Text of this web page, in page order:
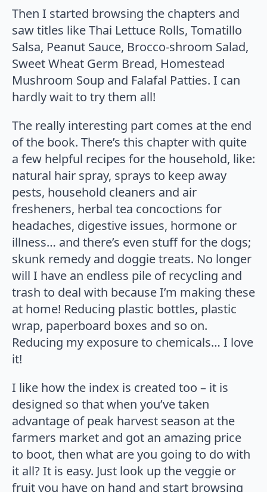
Then I started browsing the chapters and
saw titles like Thai Lettuce Rolls, Tomatillo
Salsa, Peanut Sauce, Brocco-shroom Salad,
Sweet Wheat Germ Bread, Homestead
Mushroom Soup and Falafal Patties. I can
hardly wait to try them all!
The really interesting part comes at the end
of the book. There’s this chapter with quite
a few helpful recipes for the household, like:
natural hair spray, sprays to keep away
pests, household cleaners and air
fresheners, herbal tea concoctions for
headaches, digestive issues, hormone or
illness… and there’s even stuff for the dogs;
skunk remedy and doggie treats. No longer
will I have an endless pile of recycling and
trash to deal with because I’m making these
at home! Reducing plastic bottles, plastic
wrap, paperboard boxes and so on.
Reducing my exposure to chemicals… I love
it!
I like how the index is created too – it is
designed so that when you’ve taken
advantage of peak harvest season at the
farmers market and got an amazing price
to boot, then what are you going to do with
it all? It is easy. Just look up the veggie or
fruit you have on hand and start browsing